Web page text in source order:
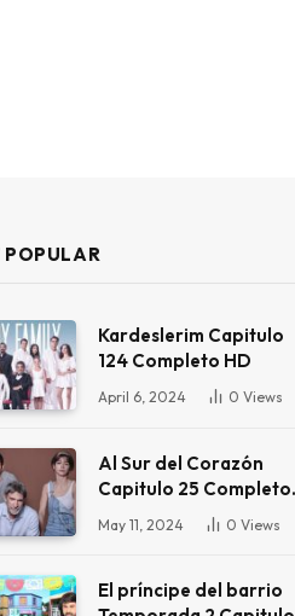
POPULAR
Kardeslerim Capitulo
124 Completo HD
April 6, 2024 0 Views
Al Sur del Corazón
Capitulo 25 Completo
May 11, 2024 0 Views
El príncipe del barrio